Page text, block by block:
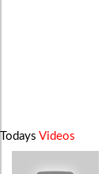
Todays Videos